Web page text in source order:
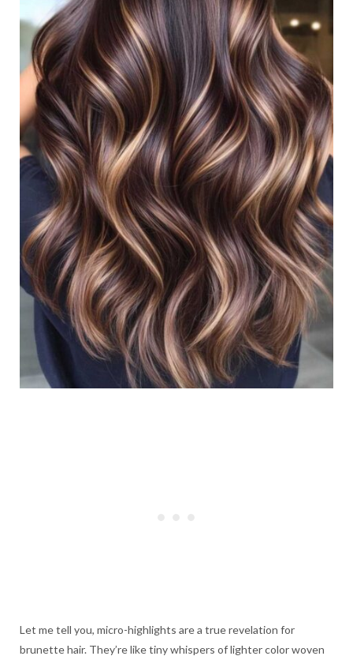
Let me tell you, micro-highlights are a true revelation for
brunette hair. They’re like tiny whispers of lighter color woven